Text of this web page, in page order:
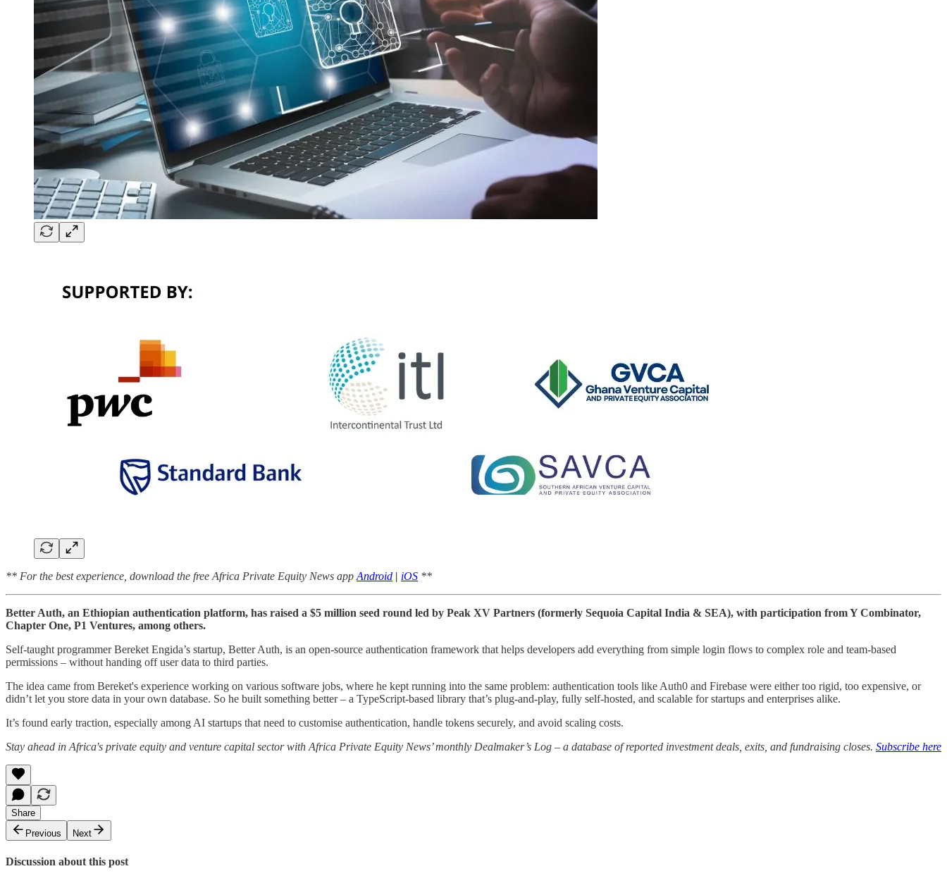
** For the best experience, download the free Africa Private Equity News app Android | iOS **
Better Auth, an Ethiopian authentication platform, has raised a $5 million seed round led by Peak XV Partners (formerly Sequoia Capital India & SEA), with participation from Y Combinator,
Chapter One, P1 Ventures, among others.
Self-taught programmer Bereket Engida’s startup, Better Auth, is an open-source authentication framework that helps developers add everything from simple login flows to complex role and team-based
permissions – without handing off user data to third parties.
The idea came from Bereket's experience working on various software jobs, where he kept running into the same problem: authentication tools like Auth0 and Firebase were either too rigid, too expensive, or
didn’t let you store data in your own database. So he built something better – a TypeScript-based library that’s plug-and-play, fully self-hosted, and scalable for startups and enterprises alike.
It’s found early traction, especially among AI startups that need to customise authentication, handle tokens securely, and avoid scaling costs.
Stay ahead in Africa's private equity and venture capital sector with Africa Private Equity News’ monthly Dealmaker’s Log – a database of reported investment deals, exits, and fundraising closes. Subscribe here
Share
Previous
Next
Discussion about this post